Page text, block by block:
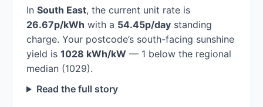
In South East, the current unit rate is
26.67p/kWh with a 54.45p/day standing
charge. Your postcode’s south-facing sunshine
yield is 1028 kWh/kW — 1 below the regional
median (1029).
Read the full story